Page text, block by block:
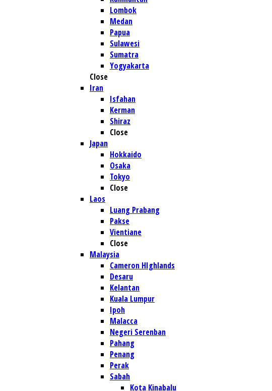
Lombok
Medan
Papua
Sulawesi
Sumatra
Yogyakarta
Close
Iran
Isfahan
Kerman
Shiraz
Close
Japan
Hokkaido
Osaka
Tokyo
Close
Laos
Luang Prabang
Pakse
Vientiane
Close
Malaysia
Cameron HIghlands
Desaru
Kelantan
Kuala Lumpur
Ipoh
Malacca
Negeri Serenban
Pahang
Penang
Perak
Sabah
Kota Kinabalu